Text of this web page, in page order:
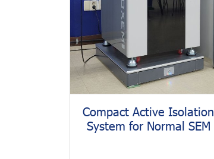
Compact Active Isolation
System for Normal SEM